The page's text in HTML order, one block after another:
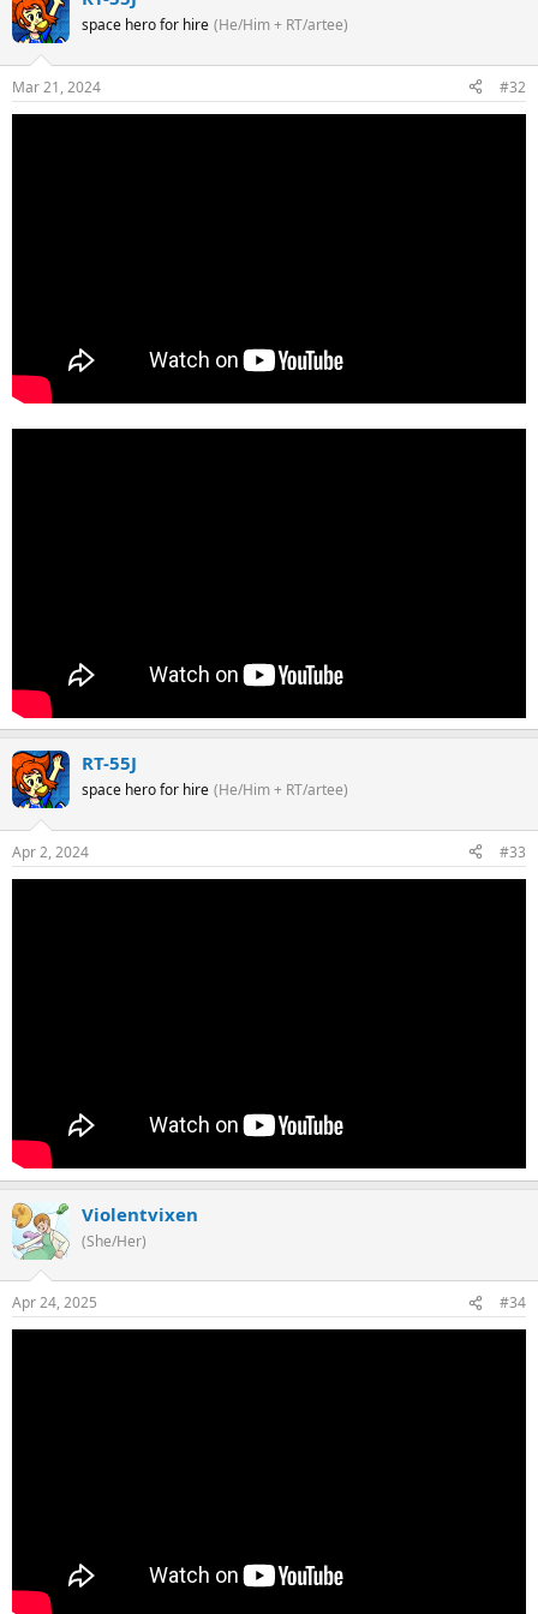
space hero for hire (He/Him + RT/artee)
Mar 21, 2024 #32
RT-55J
space hero for hire (He/Him + RT/artee)
Apr 2, 2024 #33
Violentvixen
(She/Her)
Apr 24, 2025 #34